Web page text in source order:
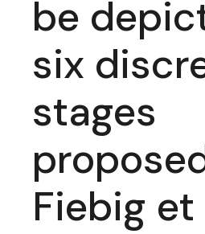
be
six
stages
Fiebig et